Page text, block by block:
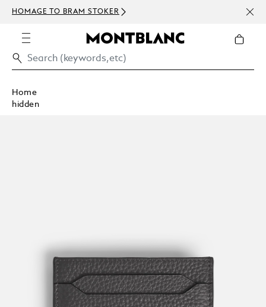
HOMAGE TO BRAM STOKER
Home
hidden